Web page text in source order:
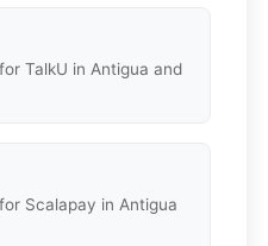
TalkU in Antigua and
Scalapay in Antigua